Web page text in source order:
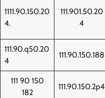
1111.90.150.20
4.
111.901.50.20
4
111.90.q50.20
4
111.90.150.188
111 90 150
182
111.90.150.2p4